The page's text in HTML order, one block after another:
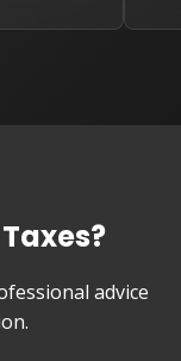
advice